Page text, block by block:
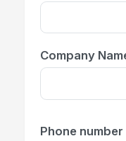
Company
Phone number